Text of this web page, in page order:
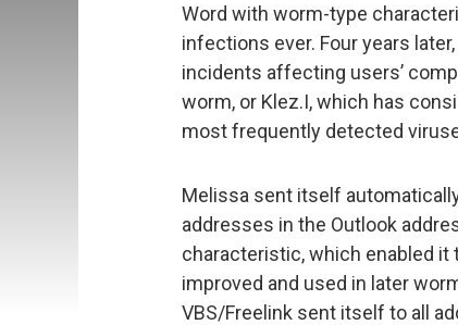
Word with worm-type
infections ever. Four years
incidents affecting users’
worm, or Klez.I, which has
most frequently detected
Melissa sent itself
addresses in the Outlook
characteristic, which enabled it
improved and used in later
VBS/Freelink sent itself to all